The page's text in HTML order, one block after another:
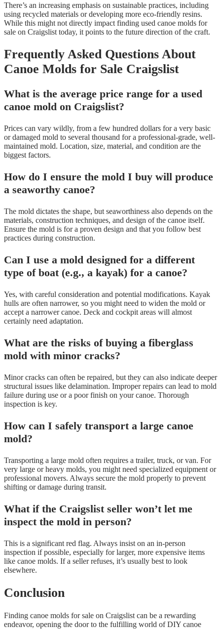
There’s an increasing emphasis on sustainable practices, including
using recycled materials or developing more eco-friendly resins.
While this might not directly impact finding used canoe molds for
sale on Craigslist today, it points to the future direction of the craft.
Frequently Asked Questions About
Canoe Molds for Sale Craigslist
What is the average price range for a used
canoe mold on Craigslist?
Prices can vary wildly, from a few hundred dollars for a very basic
or damaged mold to several thousand for a professional-grade, well-
maintained mold. Location, size, material, and condition are the
biggest factors.
How do I ensure the mold I buy will produce
a seaworthy canoe?
The mold dictates the shape, but seaworthiness also depends on the
materials, construction techniques, and design of the canoe itself.
Ensure the mold is for a proven design and that you follow best
practices during construction.
Can I use a mold designed for a different
type of boat (e.g., a kayak) for a canoe?
Yes, with careful consideration and potential modifications. Kayak
hulls are often narrower, so you might need to widen the mold or
accept a narrower canoe. Deck and cockpit areas will almost
certainly need adaptation.
What are the risks of buying a fiberglass
mold with minor cracks?
Minor cracks can often be repaired, but they can also indicate deeper
structural issues like delamination. Improper repairs can lead to mold
failure during use or a poor finish on your canoe. Thorough
inspection is key.
How can I safely transport a large canoe
mold?
Transporting a large mold often requires a trailer, truck, or van. For
very large or heavy molds, you might need specialized equipment or
professional movers. Always secure the mold properly to prevent
shifting or damage during transit.
What if the Craigslist seller won’t let me
inspect the mold in person?
This is a significant red flag. Always insist on an in-person
inspection if possible, especially for larger, more expensive items
like canoe molds. If a seller refuses, it’s usually best to look
elsewhere.
Conclusion
Finding canoe molds for sale on Craigslist can be a rewarding
endeavor, opening the door to the fulfilling world of DIY canoe